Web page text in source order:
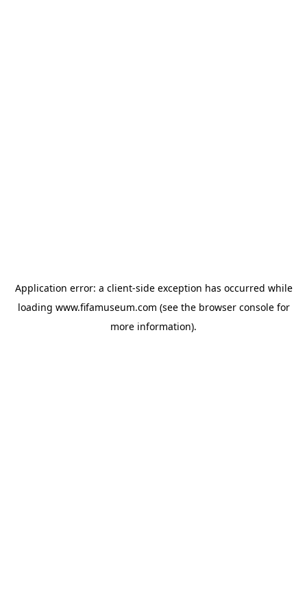
Application error: a client-side exception has occurred while
loading www.fifamuseum.com (see the browser consolefor
more information).